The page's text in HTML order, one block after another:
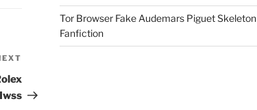
Post
Tor Browser Fake Audemars Piguet Skeleton
Fanfiction